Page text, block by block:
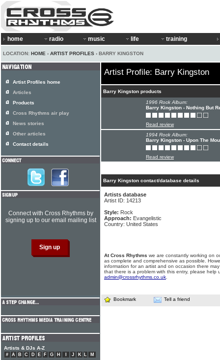
home radio music life training
LOCATION: HOME › ARTIST PROFILES › BARRY KINGSTON
Artist Profile: Barry Kingston
Barry Kingston products
1996 Rock Album:
Barry Kingston - Nothing But
Read review
1994 Rock Album:
Barry Kingston - Upon The
Read review
Barry Kingston contact/database details
Artists database
Artist ID: 14213
Style: Rock
Approach: Evangelistic
Country: United States
At Cross Rhythms we are constantly working on
as complete and comprehensive as possible.
information for an artist and on occasion there
that there is a problem with this entry, please help
admin@crossrhythms.co.uk
Bookmark Tell a friend
Artist Profiles home
Articles
Products
Cross Rhythms air play
News stories
Other articles
Contact details
Connect with Cross Rhythms by
signing up to our email mailing list
Artists & DJs A-Z
# A B C D E F G H J K L
M